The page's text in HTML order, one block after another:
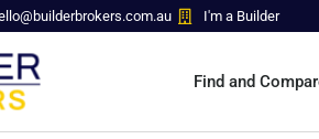
I'm a Builder
Find and